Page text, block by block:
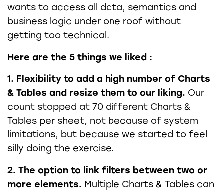
wants to access all data, semantics and
business logic under one roof without
getting too technical.
Here are the 5 things we liked :
1. Flexibility to add a high number of Charts
& Tables and resize them to our liking. Our
count stopped at 70 different Charts &
Tables per sheet, not because of system
limitations, but because we started to feel
silly doing the exercise.
2. The option to link filters between two or
more elements. Multiple Charts & Tables can